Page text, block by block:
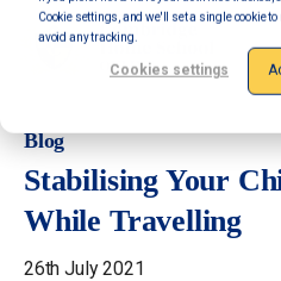
Cookie settings, and we'll set a single cookie
avoid any tracking.
Cookies settings
Blog
Stabilising Your
While Travelling
26th July 2021